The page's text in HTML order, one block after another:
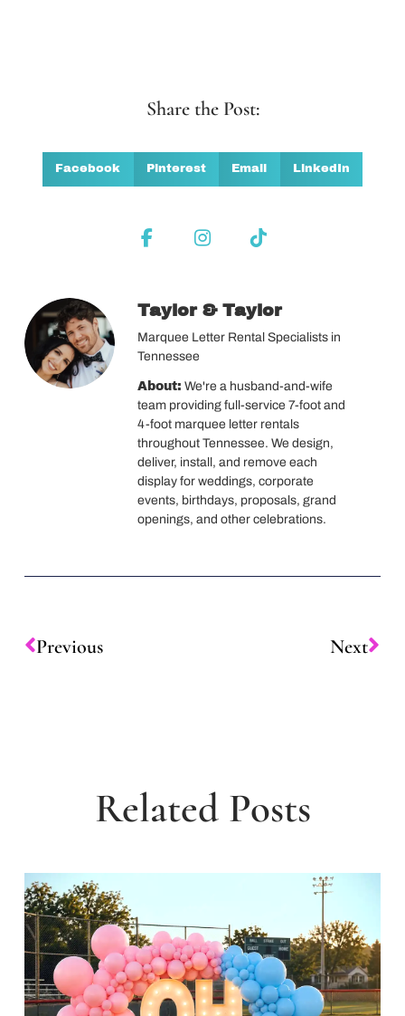
Share the Post:
Facebook Pinterest Email LinkedIn
Taylor & Taylor
Marquee Letter Rental Specialists in
Tennessee
About: We're a husband-and-wife
team providing full-service 7-foot and
4-foot marquee letter rentals
throughout Tennessee. We design,
deliver, install, and remove each
display for weddings, corporate
events, birthdays, proposals, grand
openings, and other celebrations.
Previous Next
Related Posts